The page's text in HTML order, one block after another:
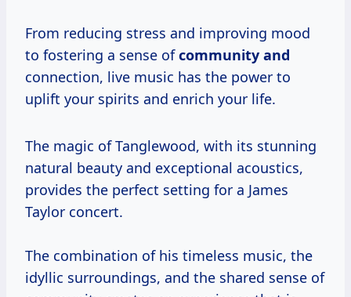
From reducing stress and improving mood
to fostering a sense ofcommunity and
connection, live music has the power to
uplift your spirits and enrich your life.
The magic of Tanglewood, with its stunning
natural beauty and exceptional acoustics,
provides the perfect setting for a James
Taylor concert.
The combination of his timeless music, the
idyllic surroundings, and the shared sense of